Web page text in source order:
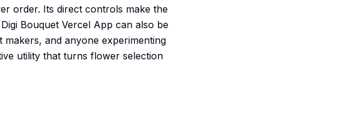
order. Its direct controls make the
Bouquet Vercel App can also be
and anyone experimenting
utility that turns flower selection